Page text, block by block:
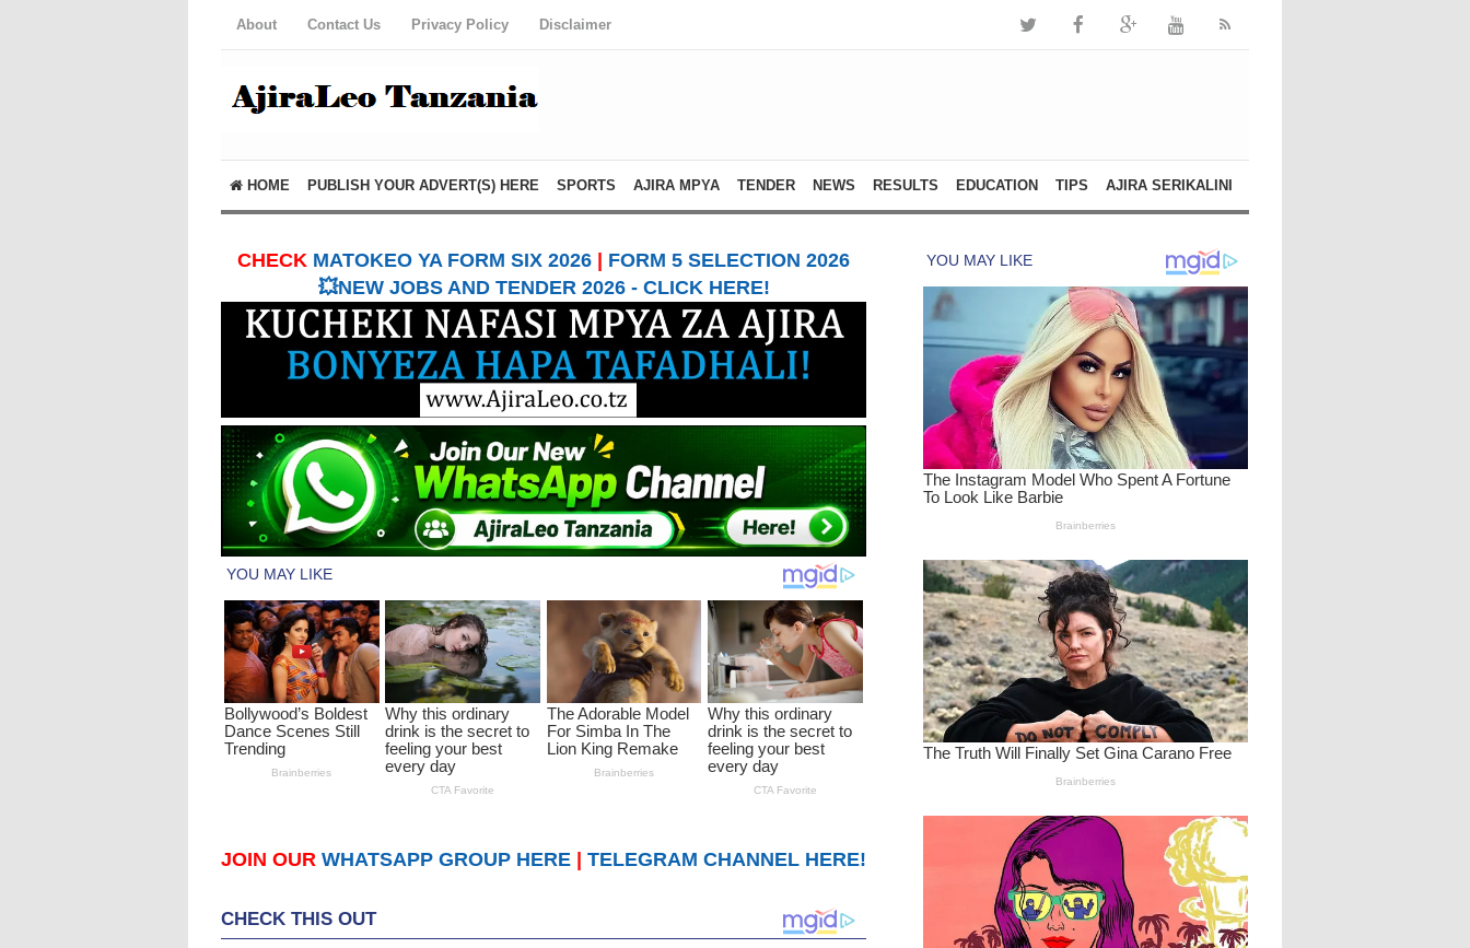
About Contact Us Privacy Policy Disclaimer
HOME PUBLISH YOUR ADVERT(S) HERE SPORTS AJIRA MPYA TENDER NEWS RESULTS EDUCATION TIPS AJIRA SERIKALINI
CHECK MATOKEO YA FORM SIX 2026
FORM 5 SELECTION 2026
💥NEW JOBS AND TENDER 2026 - CLICK HERE!
JOIN OUR WHATSAPP GROUP HERE TELEGRAM CHANNEL HERE!